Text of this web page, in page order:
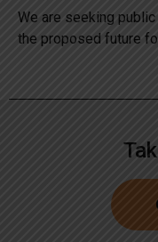
We are seeking
the proposed future